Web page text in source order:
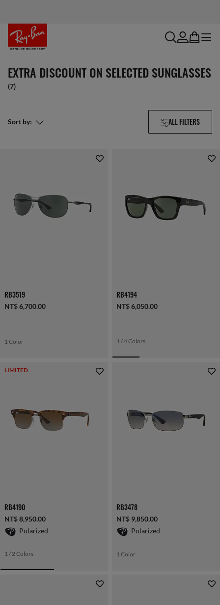
searchaccount
bag menu
EXTRA DISCOUNT ON SELECTED SUNGLASSES
(7)
ALL FILTERS
Sort by:
RB3519
NT$ 6,700.00
1 Color
RB4194
NT$ 6,050.00
1 / 4 Colors
LIMITED
RB4190
NT$ 8,950.00
Polarized
1 / 2 Colors
RB3478
NT$ 9,850.00
Polarized
1 Color